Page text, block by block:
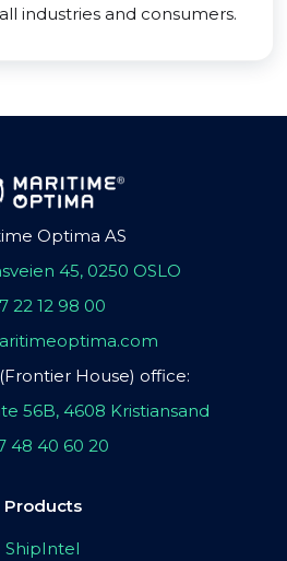
industries and consumers.
Optima AS
45, 0250 OSLO
22 12 98 00
House) office:
56B, 4608 Kristiansand
48 40 60 20
Products
ShipIntel